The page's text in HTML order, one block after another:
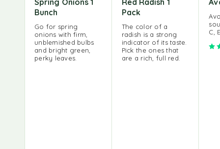
Bunch
Go for spring
onions with firm,
unblemished bulbs
and bright green,
perky leaves.
Pack
The color of a
radish is a strong
indicator of its taste.
Pick the ones that
are a rich, full red.
C,